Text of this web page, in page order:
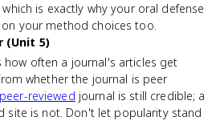
is exactly why your oral defense
your method choices too.
(Unit 5)
often a journal's articles get
whether the journal is peer
peer-reviewed journal is still credible; a
site is not. Don't let popularity stand